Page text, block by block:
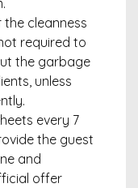
cleanness
required to
the garbage
unless
every 7
the guest
and
offer